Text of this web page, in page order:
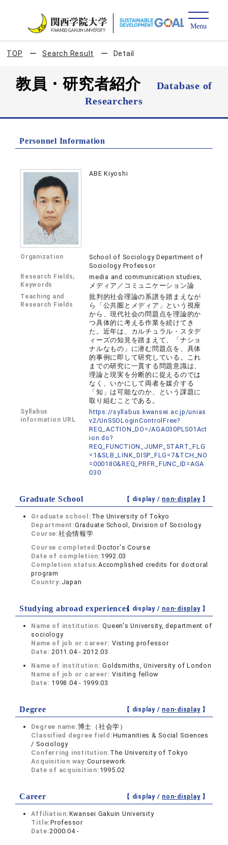
TOP Search Result Detail
教員・研究者紹介
Database of
Researchers
Personnel Information
ABE Kiyoshi
Organization
School of Sociology Department of
Sociology Professor
Research Fields,
Keywords
media and communication studies,
メディア／コミュニケーション論
Teaching and
Research Fields
批判的社会理論の系譜を踏まえなが
ら「公共圏とメディア」という視座
から、現代社会の問題点を理論的か
つ具体的に考える作業を続けてき
た。近年は、カルチュラル・スタデ
ィーズの知見を踏まえて、「ナショ
ナルなもの」に潜む問題点を、具体
的事例に即して研究している。これ
までの研究に一貫する問題意識は、
理論と現実を分断的に捉えるのでは
なく、いかにして両者を媒介する
「知」は可能なのか、という課題に
取り組むことである。
Syllabus
information URL
https://syllabus.kwansei.ac.jp/unias
v2/UnSSOLoginControlFree?
REQ_ACTION_DO=/AGA030PLS01Act
ion.do?
REQ_FUNCTION_JUMP_START_FLG
=1&SLB_LINK_DISP_FLG=7&TCH_NO
=000180&REQ_PRFR_FUNC_ID=AGA
030
Graduate School 【 display / non-display】
Graduate school: The University of Tokyo
Department:Graduate School, Division of Sociology
Course:社会情報学
Course completed:Doctor's Course
Date of completion: 1992.03
Completion status:Accomplished credits for doctoral
program
Country: Japan
Studying abroad experiences【 display / non-display】
Name of institution:Queen's University, department of
sociology
Name of job or career: Visting professor
Date:2011.04 - 2012.03
Name of institution:Goldsmiths, University of London
Name of job or career: Visiting fellow
Date: 1998.04 - 1999.03
Degree 【 display / non-display】
Degree name:博士（社会学）
Classified degree field:Humanities & Social Sciences
/ Sociology
Conferring institution: The University of Tokyo
Acquisition way:Coursework
Date of acquisition: 1995.02
Career 【 display / non-display】
Affiliation:Kwansei Gakuin University
Title:Professor
Date:2000.04 -